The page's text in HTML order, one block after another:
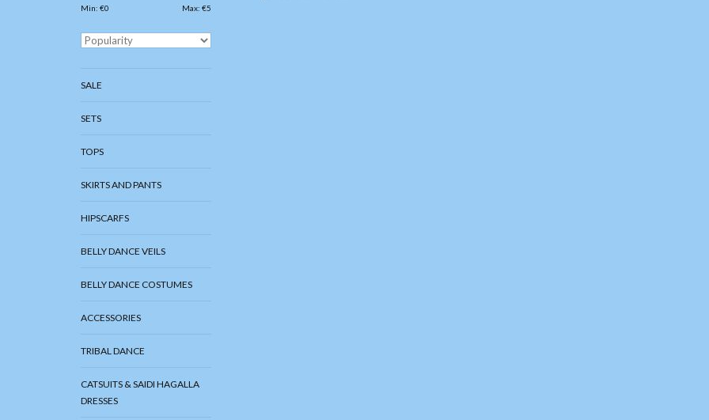
Min: €0 Max: €5
SALE
SETS
TOPS
SKIRTS AND PANTS
HIPSCARFS
BELLY DANCE VEILS
BELLY DANCE COSTUMES
ACCESSORIES
TRIBAL DANCE
CATSUITS & SAIDI HAGALLA
DRESSES